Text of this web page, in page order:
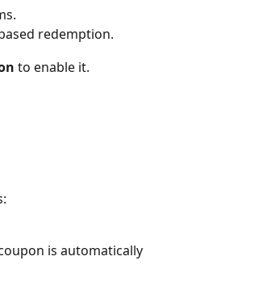
redemption.
to enable it.
is automatically